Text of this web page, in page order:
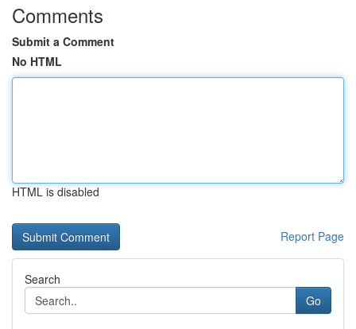
Comments
Submit a Comment
No HTML
HTML is disabled
Report Page
Search
Go